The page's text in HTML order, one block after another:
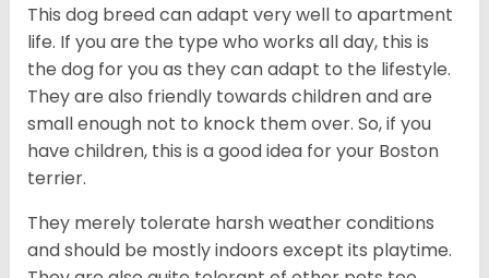
This dog breed can adapt very well to apartment
life. If you are the type who works all day, this is
the dog for you as they can adapt to the lifestyle.
They are also friendly towards children and are
small enough not to knock them over. So, if you
have children, this is a good idea for your Boston
terrier.
They merely tolerate harsh weather conditions
and should be mostly indoors except its playtime.